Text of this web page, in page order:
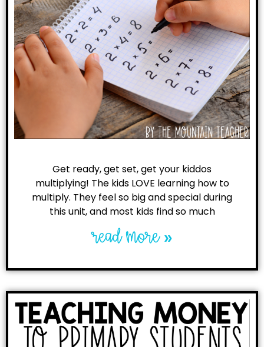
Get ready, get set, get your kiddos
multiplying! The kids LOVE learning how to
multiply. They feel so big and special during
this unit, and most kids find so much
read more »